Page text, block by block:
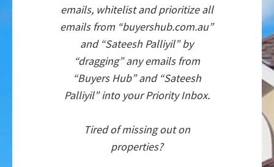
emails, whitelist and prioritize all
emails from “buyershub.com.au”
and “Sateesh Palliyil” by
“dragging” any emails from
“Buyers Hub” and “Sateesh
Palliyil” into your Priority Inbox.
Tired of missing out on
properties?